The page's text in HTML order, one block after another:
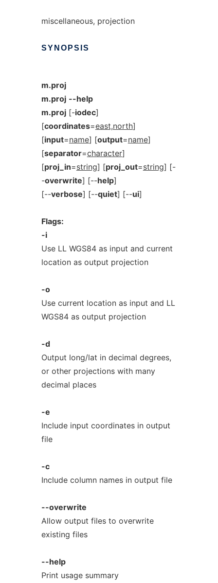
miscellaneous, projection
SYNOPSIS
m.proj
m.proj --help
m.proj[-iodec]
[coordinates=east,north]
[input=name] [output=name]
[separator=character]
[proj_in=string] [proj_out=string] [-
-overwrite] [--help]
[--verbose] [--quiet] [--ui]
Flags:
-i
Use LL WGS84 as input and current
location as output projection
-o
Use current location as input and LL
WGS84 as output projection
-d
Output long/lat in decimal degrees,
or other projections with many
decimal places
-e
Include input coordinates in output
file
-c
Include column names in output file
--overwrite
Allow output files to overwrite
existing files
--help
Print usage summary